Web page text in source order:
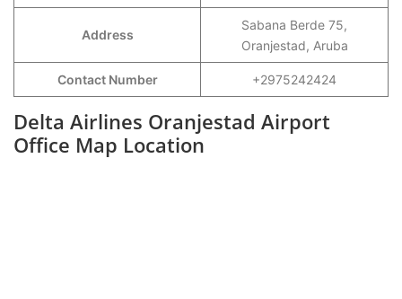
Address
Sabana Berde 75,
Oranjestad, Aruba
Contact Number +2975242424
Delta Airlines Oranjestad Airport
Office Map Location